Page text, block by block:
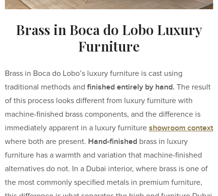
Brass in Boca do Lobo Luxury
Furniture
Brass in Boca do Lobo’s luxury furniture is cast using
traditional methods and finished entirely by hand. The result
of this process looks different from luxury furniture with
machine-finished brass components, and the difference is
immediately apparent in a luxury furniture showroom context
where both are present. Hand-finished brass in luxury
furniture has a warmth and variation that machine-finished
alternatives do not. In a Dubai interior, where brass is one of
the most commonly specified metals in premium furniture,